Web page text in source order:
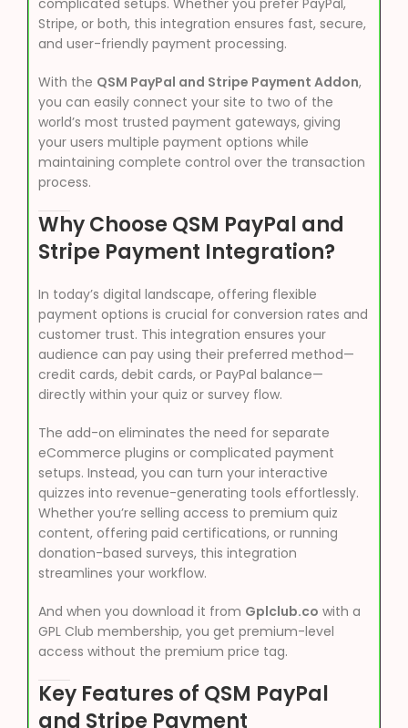
Stripe, or both, this integration ensures fast, secure,
and user-friendly payment processing.
With the QSM PayPal and Stripe Payment Addon,
you can easily connect your site to two of the
world’s most trusted payment gateways, giving
your users multiple payment options while
maintaining complete control over the transaction
process.
Why Choose QSM PayPal and
Stripe Payment Integration?
In today’s digital landscape, offering flexible
payment options is crucial for conversion rates and
customer trust. This integration ensures your
audience can pay using their preferred method—
credit cards, debit cards, or PayPal balance—
directly within your quiz or survey flow.
The add-on eliminates the need for separate
eCommerce plugins or complicated payment
setups. Instead, you can turn your interactive
quizzes into revenue-generating tools effortlessly.
Whether you’re selling access to premium quiz
content, offering paid certifications, or running
donation-based surveys, this integration
streamlines your workflow.
And when you download it from Gplclub.co with a
GPL Club membership, you get premium-level
access without the premium price tag.
Key Features of QSM PayPal
and Stripe Payment